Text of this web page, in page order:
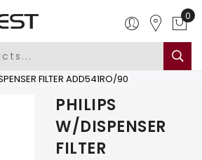
0
FILTER ADD541RO/90
PHILIPS
W/DISPENSER
FILTER